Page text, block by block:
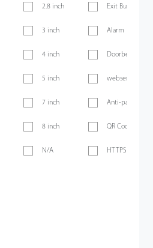
2.8 inch
3 inch
4 inch
5 inch
7 inch
8 inch
N/A
Exit Button
Alarm
Doorbell
webserver
Anti-passback
QR Code
HTTPS